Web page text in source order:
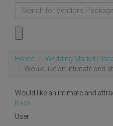
Home
Wedding Market
Would like an intimate and
Would like an intimate and
Back
User